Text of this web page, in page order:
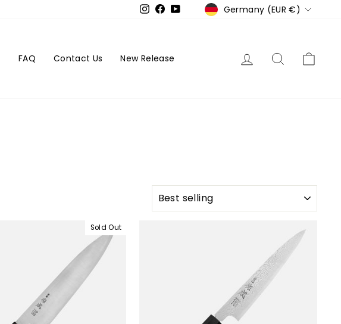
Instagram
FacebookYouTubeCurrency
Germany (EUR €)
FAQ Contact Us New Release Log in Search
SORT
Sold Out